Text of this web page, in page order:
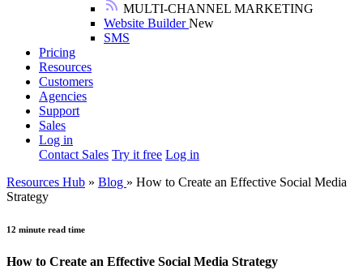
MULTI-CHANNEL MARKETING
Website BuilderNew
SMS
Pricing
Resources
Customers
Agencies
Support
Sales
Log in
Contact Sales Try it free Log in
Resources Hub » Blog » How to Create an Effective Social Media
Strategy
12 minute read time
How to Create an Effective Social Media Strategy